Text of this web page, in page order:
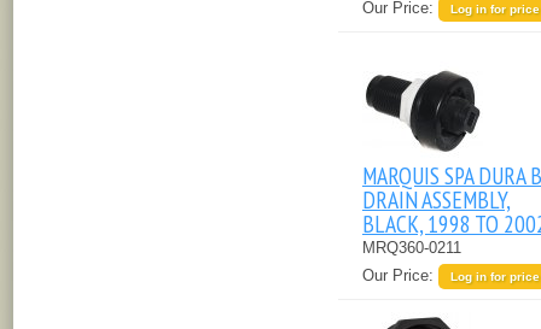
Our Price:
Log in for price
MARQUIS SPA DURA
DRAIN ASSEMBLY,
BLACK, 1998 TO
MRQ360-0211
Our Price:
Log in for price